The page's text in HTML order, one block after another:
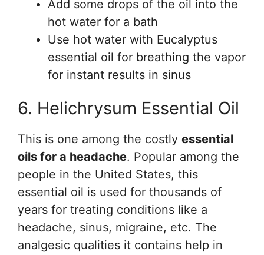
Add some drops of the oil into the
hot water for a bath
Use hot water with Eucalyptus
essential oil for breathing the vapor
for instant results in sinus
6. Helichrysum Essential Oil
This is one among the costly essential
oils for a headache. Popular among the
people in the United States, this
essential oil is used for thousands of
years for treating conditions like a
headache, sinus, migraine, etc. The
analgesic qualities it contains help in